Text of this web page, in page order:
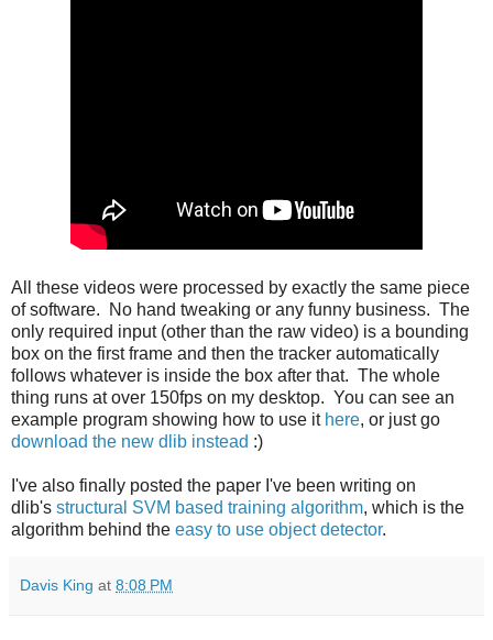
All these videos were processed by exactly the same piece
of software. No hand tweaking or any funny business. The
only required input (other than the raw video) is a bounding
box on the first frame and then the tracker automatically
follows whatever is inside the box after that. The whole
thing runs at over 150fps on my desktop. You can see an
example program showing how to use it here, or just go
download the new dlib instead :)
I've also finally posted the paper I've been writing on
dlib's structural SVM based training algorithm, which is the
algorithm behind the easy to use object detector.
Davis King at 8:08 PM